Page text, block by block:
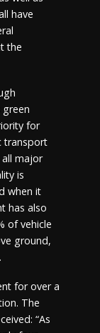
have
the
green
for
transport
major
is
when it
has also
of vehicle
ground,
for over a
The
“As